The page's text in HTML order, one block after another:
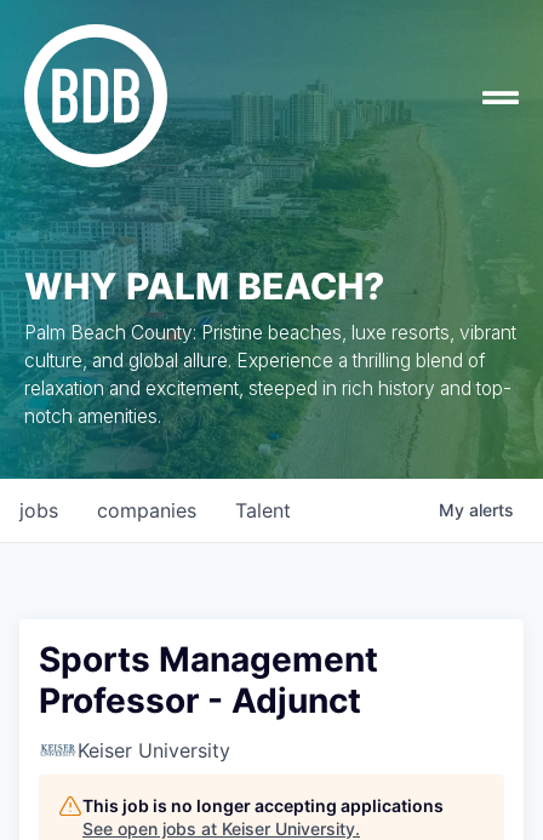
WHY PALM BEACH?
Palm Beach County: Pristine beaches, luxe resorts, vibrant
culture, and global allure. Experience a thrilling blend of
relaxation and excitement, steeped in rich history and top-
notch amenities.
jobs companies Talent My alerts
Sports Management
Professor - Adjunct
Keiser University
This job is no longer accepting applications
See open jobs at Keiser University.